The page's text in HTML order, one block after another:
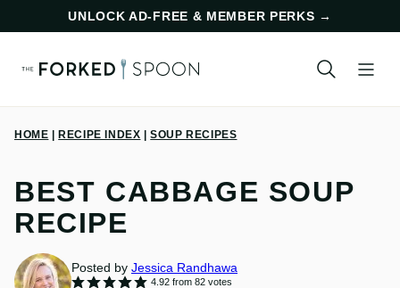
content
UNLOCK AD-FREE & MEMBER PERKS →
HOME RECIPE INDEX SOUP RECIPES
BEST CABBAGE SOUP
RECIPE
Posted by Jessica Randhawa
4.92from 82votes